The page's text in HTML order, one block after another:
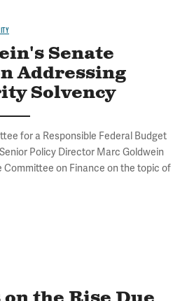
Senate
Addressing
Solvency
for a Responsible Federal Budget
Policy Director Marc Goldwein
on Finance on the topic of